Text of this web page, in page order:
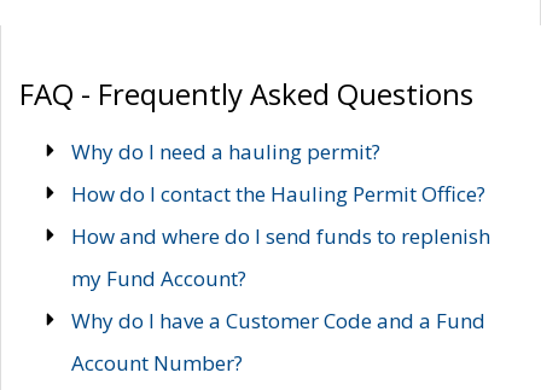
FAQ - Frequently Asked Questions
Why do I need a hauling permit?
How do I contact the Hauling Permit Office?
How and where do I send funds to replenish
my Fund Account?
Why do I have a Customer Code and a Fund
Account Number?